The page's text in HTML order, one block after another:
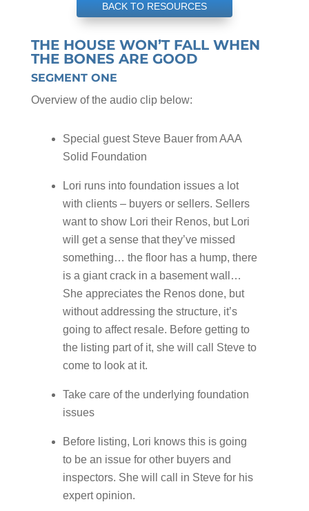
BACK TO RESOURCES
THE HOUSE WON’T FALL WHEN
THE BONES ARE GOOD
SEGMENT ONE
Overview of the audio clip below:
Special guest Steve Bauer from AAA
Solid Foundation
Lori runs into foundation issues a lot
with clients – buyers or sellers. Sellers
want to show Lori their Renos, but Lori
will get a sense that they’ve missed
something… the floor has a hump, there
is a giant crack in a basement wall…
She appreciates the Renos done, but
without addressing the structure, it’s
going to affect resale. Before getting to
the listing part of it, she will call Steve to
come to look at it.
Take care of the underlying foundation
issues
Before listing, Lori knows this is going
to be an issue for other buyers and
inspectors. She will call in Steve for his
expert opinion.